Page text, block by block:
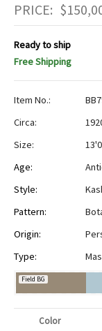
PRICE: $
Ready to ship
Free Shipping
Item No.:
Circa:
Size:
Age:
Style:
Pattern:
Origin:
Type:
Field BG
Color